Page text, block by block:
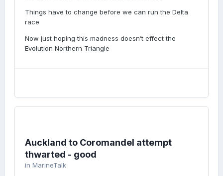
Things have to change before we can run the Delta
race
Now just hoping this madness doesn’t effect the
Evolution Northern Triangle
Auckland to Coromandel attempt
thwarted - good
in MarineTalk